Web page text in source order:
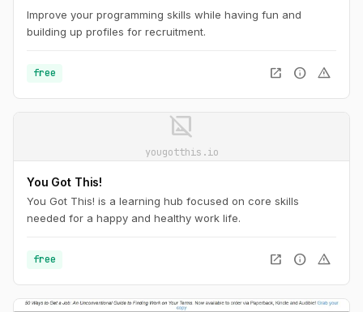
Improve your programming skills while having fun and
building up profiles for recruitment.
free open_in_new info warning
image_not_supported
yougotthis.io
You Got This!
You Got This! is a learning hub focused on core skills
needed for a happy and healthy work life.
free open_in_new info warning